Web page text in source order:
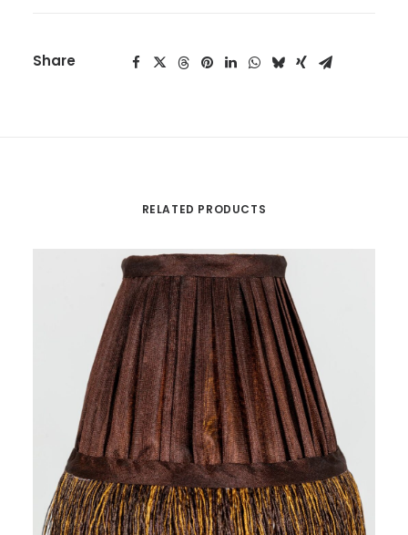
Share
RELATED PRODUCTS